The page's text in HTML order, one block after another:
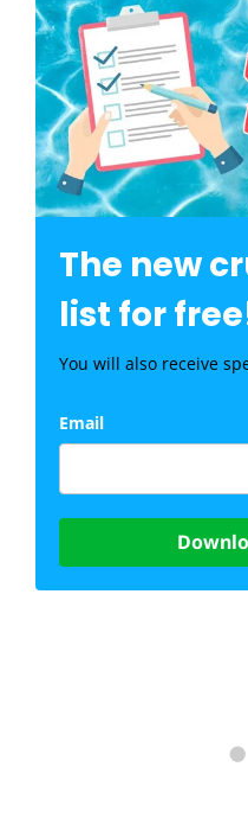
The new
list for
You will also receive
Email